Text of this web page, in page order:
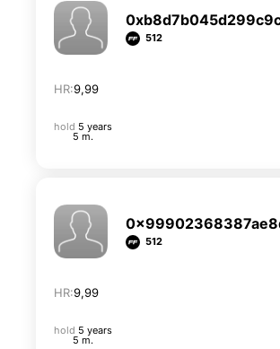
512
HR:9,99
hold 5 years
5 m.
512
HR:9,99
hold 5 years
5 m.